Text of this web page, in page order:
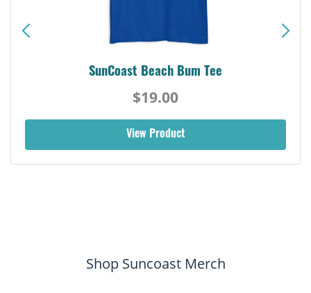
SunCoast Beach Bum Tee
$19.00
View Product
Shop Suncoast Merch